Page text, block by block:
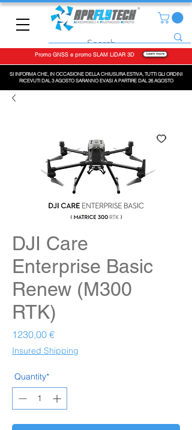
Promo GNSS e promo SLAM LiDAR 3D Learn more
SI INFORMA CHE, IN OCCASIONE DELLA CHIUSURA ESTIVA, TUTTI GLI ORDINI
RICEVUTI DAL 3 AGOSTO SARANNO EVASI A PARTIRE DAL 26 AGOSTO
DJI Care
Enterprise Basic
Renew (M300
RTK)
1230,00 €Prezzo
Insured Shipping
Quantity*